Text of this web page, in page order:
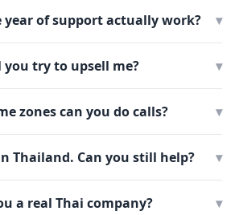
year of support actually work? ▾
you try to upsell me? ▾
zones can you do calls? ▾
Thailand. Can you still help? ▾
a real Thai company? ▾